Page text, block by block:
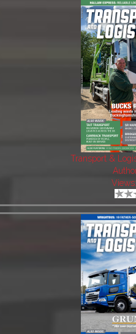
Transport &